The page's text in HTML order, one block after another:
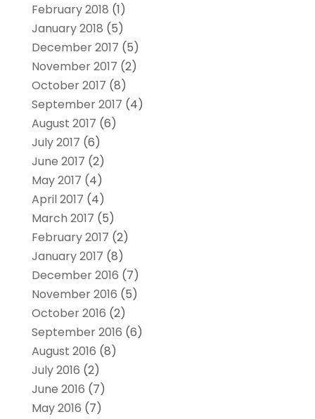
February 2018 (1)
January 2018 (5)
December 2017 (5)
November 2017 (2)
October 2017 (8)
September 2017 (4)
August 2017 (6)
July 2017 (6)
June 2017 (2)
May 2017 (4)
April 2017 (4)
March 2017 (5)
February 2017 (2)
January 2017 (8)
December 2016 (7)
November 2016 (5)
October 2016 (2)
September 2016 (6)
August 2016 (8)
July 2016 (2)
June 2016 (7)
May 2016 (7)